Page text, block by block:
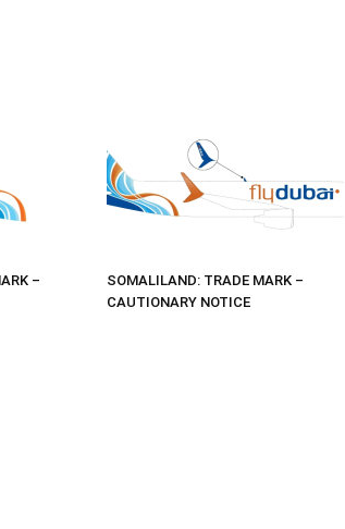
–
SOMALILAND: TRADE MARK –
CAUTIONARY NOTICE